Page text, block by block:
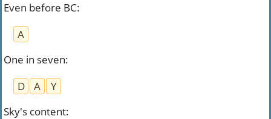
Even before BC:
A
One in seven:
D
A
Y
Sky's content: